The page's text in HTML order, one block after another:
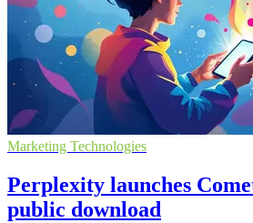
Marketing Technologies
Perplexity launches
public download